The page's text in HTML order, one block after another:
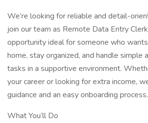
We’re looking for reliable and detail-
join our team as Remote Data Entry
opportunity ideal for someone who
home, stay organized, and handle simple
tasks in a supportive environment.
your career or looking for extra income,
guidance and an easy onboarding process.
What You’ll Do